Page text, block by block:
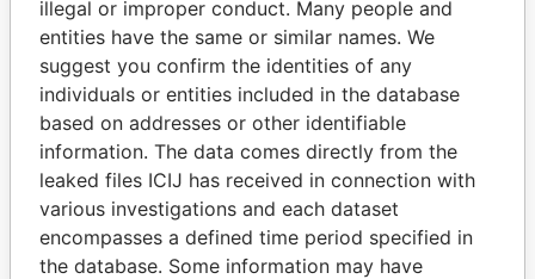
RAMI MAKHLOUF
President's cousin, Syria
BRIAN MULRONEY
Former prime minister,
illegal or improper conduct. Many people and
entities have the same or similar names. We
suggest you confirm the identities of any
individuals or entities included in the database
based on addresses or other identifiable
information. The data comes directly from the
leaked files ICIJ has received in connection with
various investigations and each dataset
encompasses a defined time period specified in
the database. Some information may have